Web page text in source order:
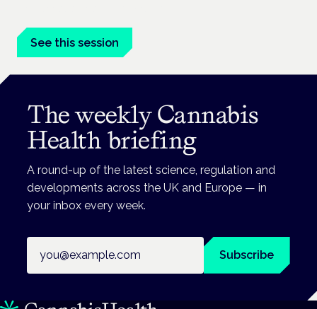
See this session
The weekly Cannabis
Health briefing
A round-up of the latest science, regulation and
developments across the UK and Europe — in
your inbox every week.
Subscribe